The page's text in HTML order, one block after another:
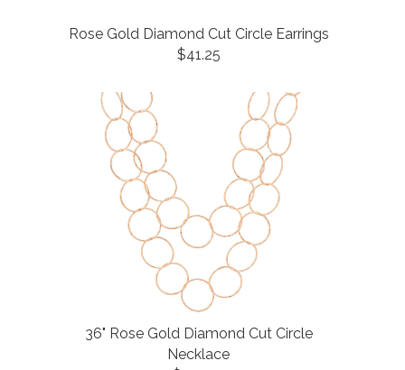
Rose Gold Diamond Cut Circle Earrings
$41.25
36" Rose Gold Diamond Cut Circle
Necklace